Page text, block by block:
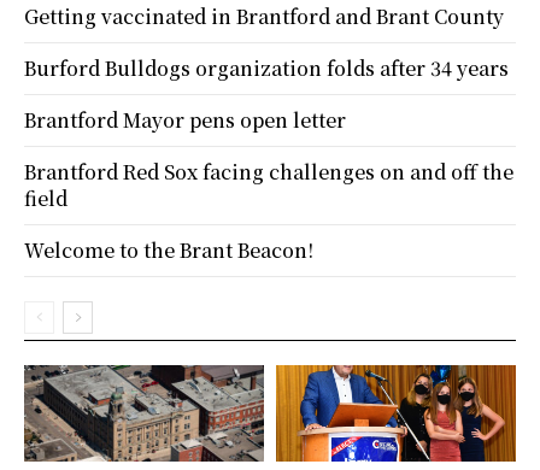
Getting vaccinated in Brantford and Brant County
Burford Bulldogs organization folds after 34 years
Brantford Mayor pens open letter
Brantford Red Sox facing challenges on and off the
field
Welcome to the Brant Beacon!